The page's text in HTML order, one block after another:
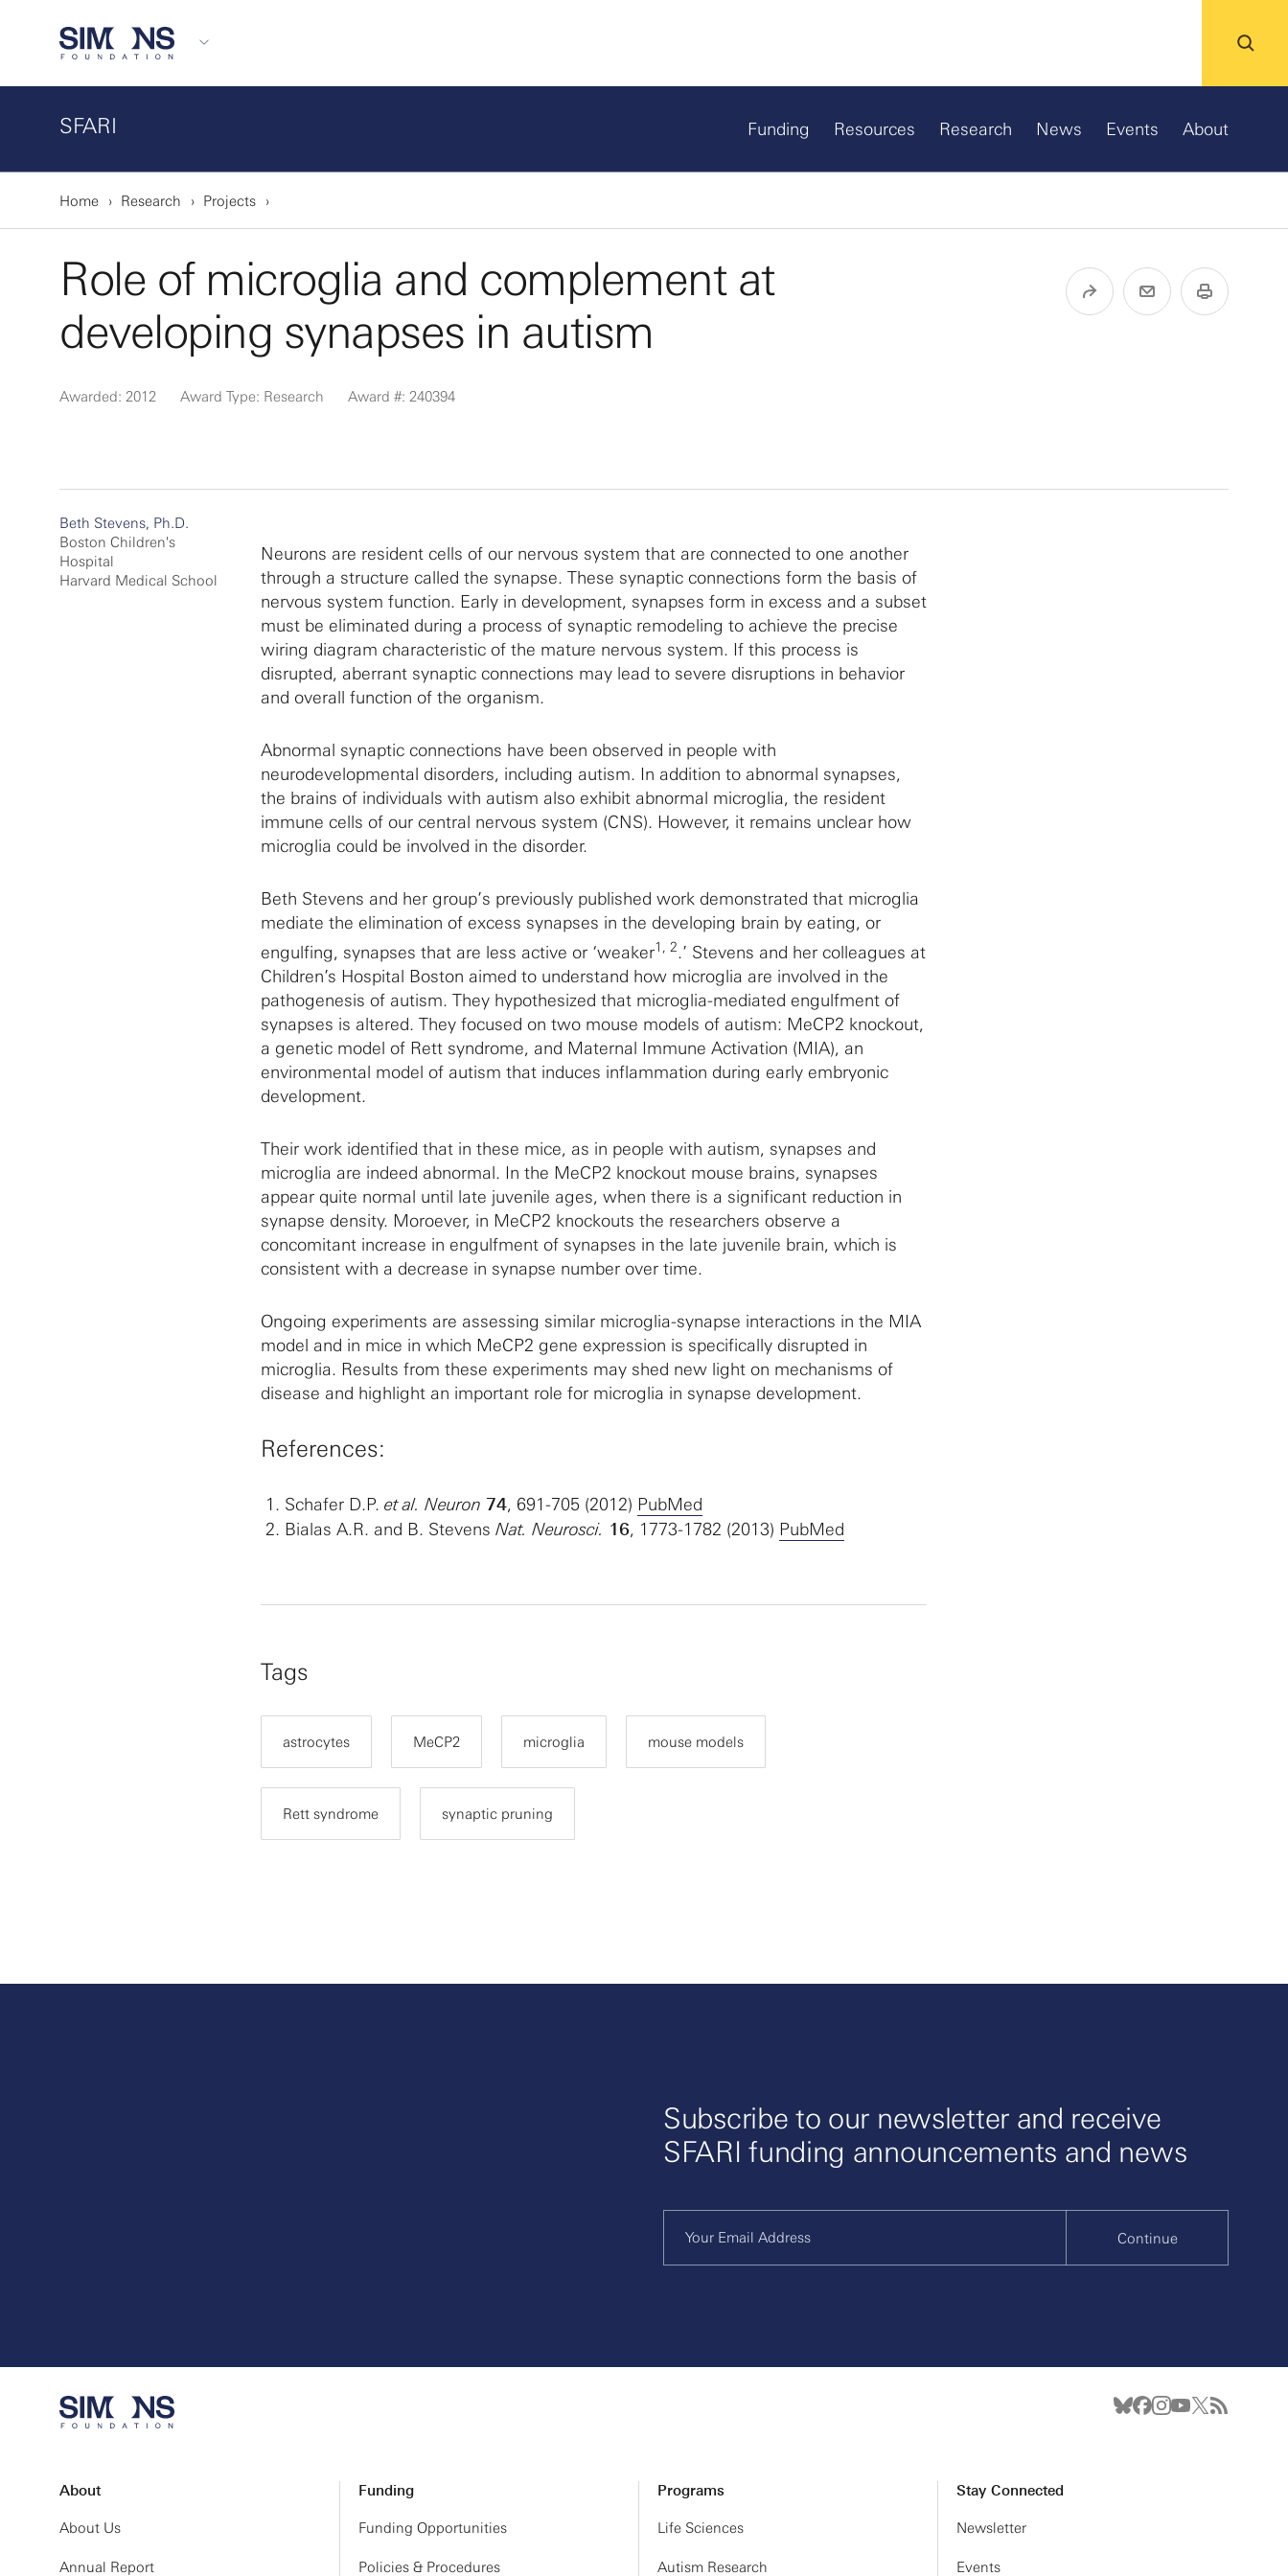
SFARI Funding Resources Research News Events About
Home Research Projects
Role of microglia and complement at
developing synapses in autism
Awarded: 2012 Award Type: Research Award #: 240394
Beth Stevens, Ph.D.
Boston Children's
Hospital
Harvard Medical School
Neurons are resident cells of our nervous system that are connected to one another
through a structure called the synapse. These synaptic connections form the basis of
nervous system function. Early in development, synapses form in excess and a subset
must be eliminated during a process of synaptic remodeling to achieve the precise
wiring diagram characteristic of the mature nervous system. If this process is
disrupted, aberrant synaptic connections may lead to severe disruptions in behavior
and overall function of the organism.
Abnormal synaptic connections have been observed in people with
neurodevelopmental disorders, including autism. In addition to abnormal synapses,
the brains of individuals with autism also exhibit abnormal microglia, the resident
immune cells of our central nervous system (CNS). However, it remains unclear how
microglia could be involved in the disorder.
Beth Stevens and her group’s previously published work demonstrated that microglia
mediate the elimination of excess synapses in the developing brain by eating, or
engulfing, synapses that are less active or ‘weaker1, 2.’ Stevens and her colleagues at
Children’s Hospital Boston aimed to understand how microglia are involved in the
pathogenesis of autism. They hypothesized that microglia-mediated engulfment of
synapses is altered. They focused on two mouse models of autism: MeCP2 knockout,
a genetic model of Rett syndrome, and Maternal Immune Activation (MIA), an
environmental model of autism that induces inflammation during early embryonic
development.
Their work identified that in these mice, as in people with autism, synapses and
microglia are indeed abnormal. In the MeCP2 knockout mouse brains, synapses
appear quite normal until late juvenile ages, when there is a significant reduction in
synapse density. Moroever, in MeCP2 knockouts the researchers observe a
concomitant increase in engulfment of synapses in the late juvenile brain, which is
consistent with a decrease in synapse number over time.
Ongoing experiments are assessing similar microglia-synapse interactions in the MIA
model and in mice in which MeCP2 gene expression is specifically disrupted in
microglia. Results from these experiments may shed new light on mechanisms of
disease and highlight an important role for microglia in synapse development.
References:
Schafer D.P. et al. Neuron 74, 691-705 (2012) PubMed
Bialas A.R. and B. Stevens Nat. Neurosci. 16, 1773-1782 (2013) PubMed
Tags
astrocytes MeCP2 microglia mouse models
Rett syndrome synaptic pruning
Subscribe to our newsletter and receive
SFARI funding announcements and news
Continue
About
About Us
Annual Report
Funding
Funding Opportunities
Policies & Procedures
Programs
Life Sciences
Autism Research
Stay Connected
Newsletter
Events